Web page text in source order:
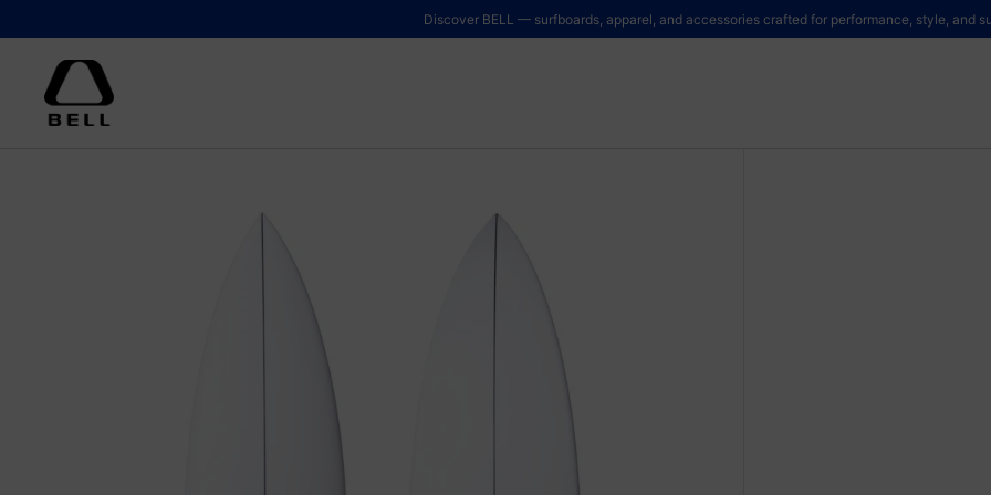
Discover BELL — surfboards, apparel, and accessories crafted for performance, style, and